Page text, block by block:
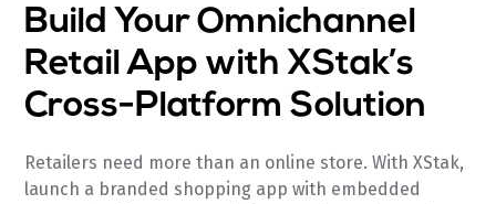
Build Your Omnichannel
Retail App with XStak’s
Cross-Platform Solution
Retailers need more than an online store. With XStak,
launch a branded shopping app with embedded